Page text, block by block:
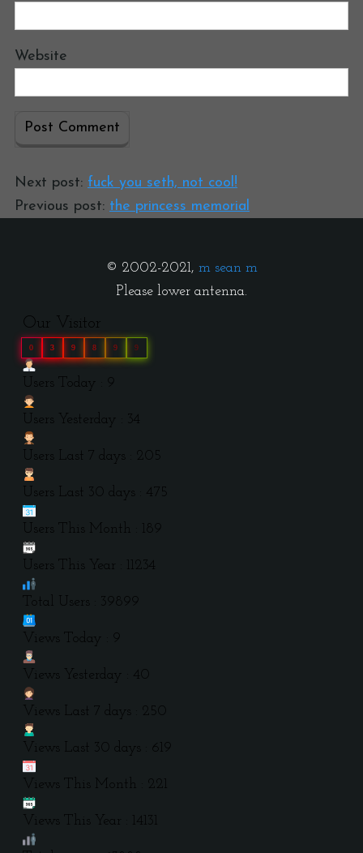
Website
Next post: fuck you seth, not cool!
Previous post: the princess memorial
© 2002-2021, m sean m
Please lower antenna.
Our Visitor
0 3 9 8 9 9
Users Today : 9
Users Yesterday : 34
Users Last 7 days : 205
Users Last 30 days : 475
Users This Month : 189
Users This Year : 11234
Total Users : 39899
Views Today : 9
Views Yesterday : 40
Views Last 7 days : 250
Views Last 30 days : 619
Views This Month : 221
Views This Year : 14131